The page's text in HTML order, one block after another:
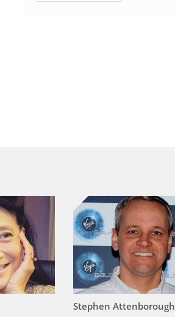
Stephen Attenborough